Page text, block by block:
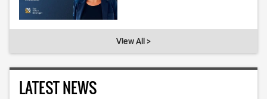
View All >
LATEST NEWS